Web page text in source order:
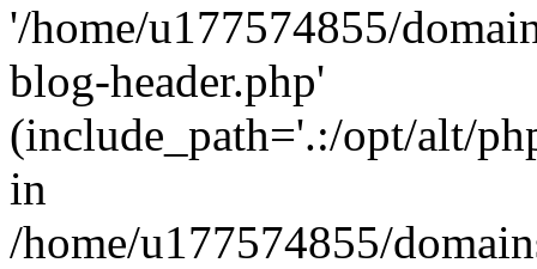
'/home/u177574855/
blog-header.php'
(include_path='.:/opt/alt/
in
/home/u177574855/